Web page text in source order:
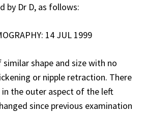
by Dr D, as follows:
14 JUL 1999
shape and size with no
or nipple retraction. There
in the outer aspect of the left
since previous examination